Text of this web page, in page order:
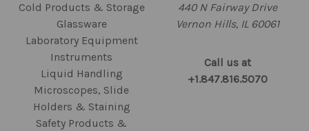
Cold Products & Storage
Glassware
Laboratory Equipment
Instruments
Liquid Handling
Microscopes, Slide
Holders & Staining
Safety Products &
440 N Fairway Drive
Vernon Hills, IL 60061
Call us at
+1.847.816.5070